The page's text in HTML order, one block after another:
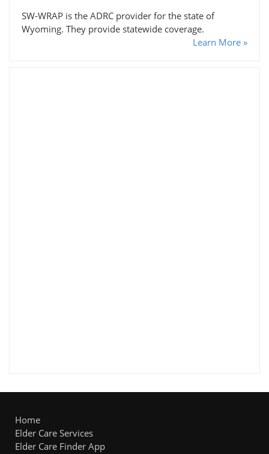
SW-WRAP is the ADRC provider for the state of
Wyoming. They provide statewide coverage.
Learn More »
Home
Elder Care Services
Elder Care Finder App